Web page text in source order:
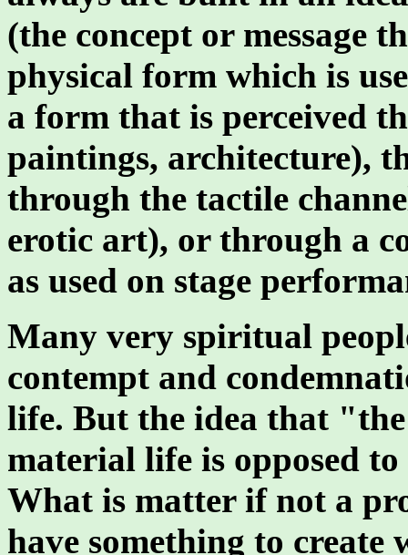
(the concept or message
physical form which is
a form that is perceived
paintings, architecture),
through the tactile
erotic art), or through a
as used on stage
Many very spiritual
contempt and
life. But the idea that
material life is opposed
What is matter if not a
have something to